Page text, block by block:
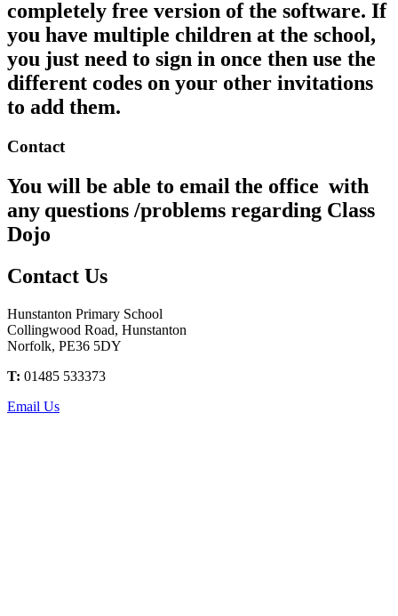
completely free version of the software. If
you have multiple children at the school,
you just need to sign in once then use the
different codes on your other invitations
to add them.
Contact
You will be able to email the office with
any questions /problems regarding Class
Dojo
Contact Us
Hunstanton Primary School
Collingwood Road, Hunstanton
Norfolk, PE36 5DY
T: 01485 533373
Email Us